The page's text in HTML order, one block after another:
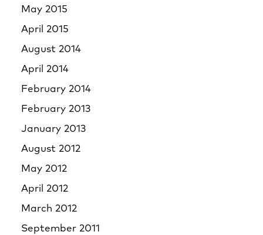
May 2015
April 2015
August 2014
April 2014
February 2014
February 2013
January 2013
August 2012
May 2012
April 2012
March 2012
September 2011